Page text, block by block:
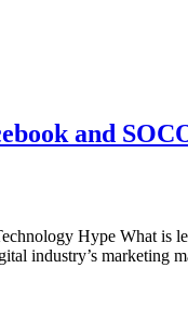
and
Hype What is
industry’s marketing